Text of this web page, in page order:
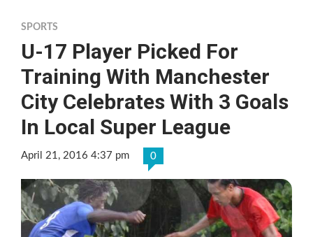
SPORTS
U-17 Player Picked For
Training With Manchester
City Celebrates With 3 Goals
In Local Super League
April 21, 2016 4:37 pm 0